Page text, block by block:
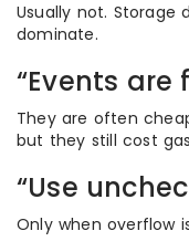
Usually not.
dominate.
“Events are
They are often
but they still cost
“Use
Only when overflow